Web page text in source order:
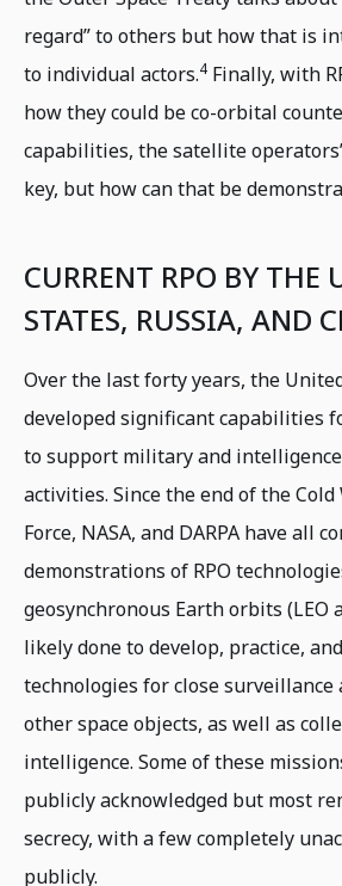
regard” to others but how that is
to individual actors.4 Finally, with
how they could be co-orbital
capabilities, the satellite
key, but how can that be
CURRENT RPO BY THE
STATES, RUSSIA, AND
Over the last forty years, the
developed significant capabilities
to support military and
activities. Since the end of the Cold
Force, NASA, and DARPA have all
demonstrations of RPO
geosynchronous Earth orbits (LEO
likely done to develop, practice,
technologies for close surveillance
other space objects, as well as
intelligence. Some of these
publicly acknowledged but most
secrecy, with a few completely
publicly.